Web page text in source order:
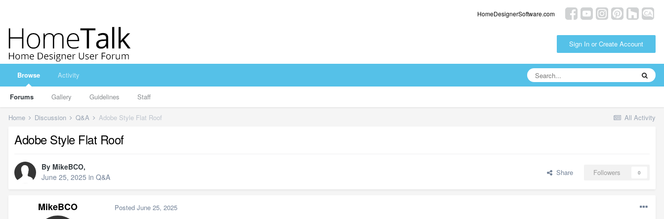
HomeDesignerSoftware.com
Sign In or Create Account
Browse
Forums Gallery Guidelines Staff
Activity
All Activity
Home Discussion Q&A Adobe Style Flat Roof
Adobe Style Flat Roof
By MikeBCO,
June 25, 2025 in Q&A Share Followers 0
MikeBCO Posted June 25, 2025